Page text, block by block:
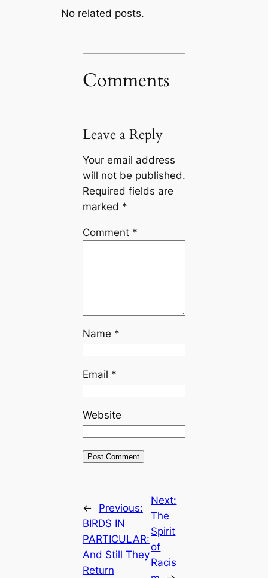
No related posts.
Comments
Leave a Reply
Your email address
will not be published.
Required fields are
marked *
Comment *
Name *
Email *
Website
←
Previous:
BIRDS IN
PARTICULAR:
And Still They
Return
Next:
The
Spirit
of
Racis